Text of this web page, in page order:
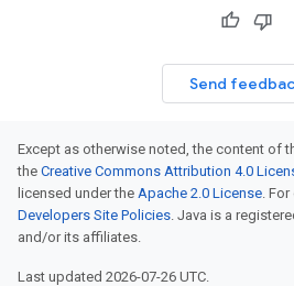
Send
Except as otherwise noted, the content of
the Creative Commons Attribution 4.0
licensed under the Apache 2.0 License.
Developers Site Policies. Java is a
and/or its affiliates.
Last updated 2026-07-26 UTC.